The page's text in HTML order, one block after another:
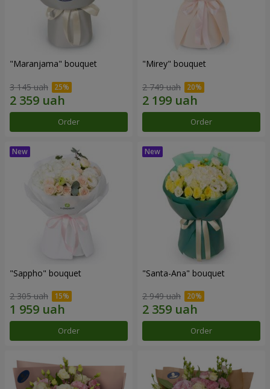
"Maranjama" bouquet
3 145 uah
Order
"Mirey" bouquet
2 749 uah
Order
"Sappho" bouquet
2 305 uah
Order
"Santa-Ana" bouquet
2 949 uah
Order